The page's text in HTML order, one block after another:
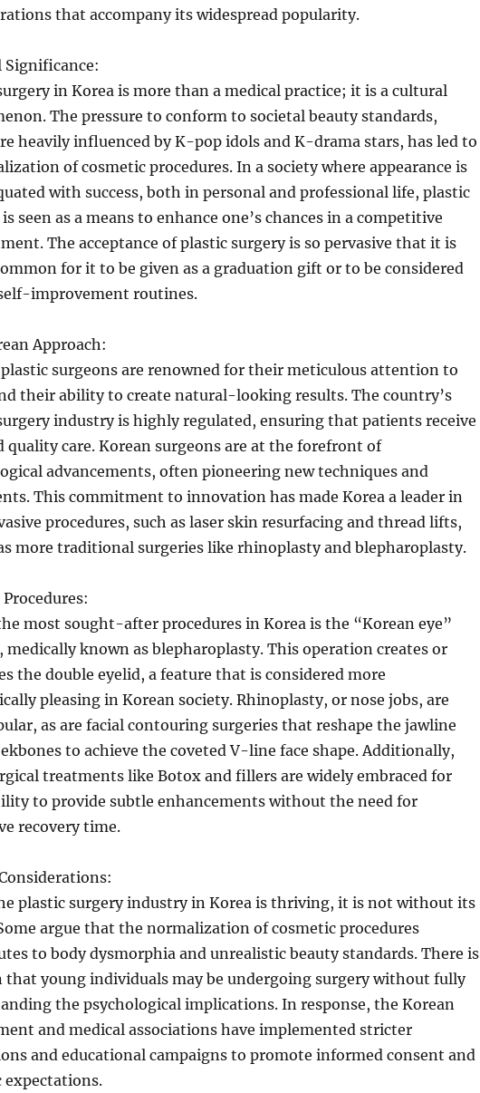
that accompany its widespread popularity.
Significance:
in Korea is more than a medical practice; it is a cultural
The pressure to conform to societal beauty standards,
heavily influenced by K-pop idols and K-drama stars, has led to
of cosmetic procedures. In a society where appearance is
with success, both in personal and professional life, plastic
seen as a means to enhance one’s chances in a competitive
The acceptance of plastic surgery is so pervasive that it is
for it to be given as a graduation gift or to be considered
improvement routines.
Approach:
surgeons are renowned for their meticulous attention to
their ability to create natural-looking results. The country’s
industry is highly regulated, ensuring that patients receive
quality care. Korean surgeons are at the forefront of
advancements, often pioneering new techniques and
This commitment to innovation has made Korea a leader in
procedures, such as laser skin resurfacing and thread lifts,
more traditional surgeries like rhinoplasty and blepharoplasty.
most sought-after procedures in Korea is the “Korean eye”
medically known as blepharoplasty. This operation creates or
the double eyelid, a feature that is considered more
pleasing in Korean society. Rhinoplasty, or nose jobs, are
as are facial contouring surgeries that reshape the jawline
to achieve the coveted V-line face shape. Additionally,
treatments like Botox and fillers are widely embraced for
to provide subtle enhancements without the need for
recovery time.
plastic surgery industry in Korea is thriving, it is not without its
argue that the normalization of cosmetic procedures
to body dysmorphia and unrealistic beauty standards. There is
that young individuals may be undergoing surgery without fully
the psychological implications. In response, the Korean
and medical associations have implemented stricter
and educational campaigns to promote informed consent and
expectations.